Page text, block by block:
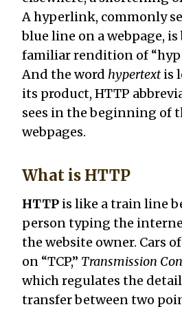
A hyperlink, commonly
blue line on a webpage,
familiar rendition of
And the word hypertextis
its product, HTTP
sees in the beginning of
webpages.
What is HTTP
HTTP is like a train line
person typing the
the website owner. Cars
on “TCP,” Transmission
which regulates the
transfer between two